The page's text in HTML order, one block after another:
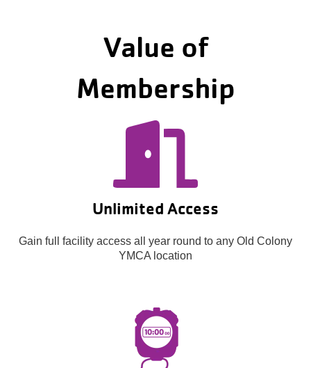
Value of
Membership
Unlimited Access
Gain full facility access all year round to any Old Colony
YMCA location